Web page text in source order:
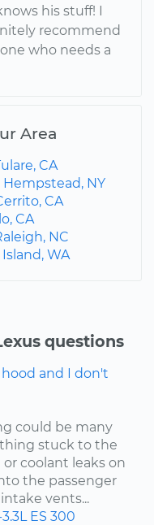
his stuff! I
recommend
who needs a
Area
CA
NY
CA
CA
NC
WA
questions
and I don't
could be many
stuck to the
coolant leaks on
the passenger
vents...
ES 300